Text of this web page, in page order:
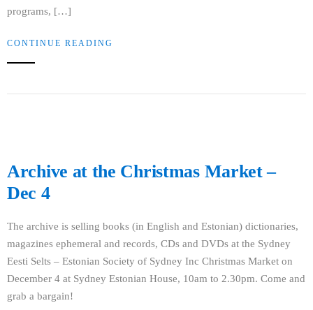
programs, […]
CONTINUE READING
Archive at the Christmas Market –
Dec 4
The archive is selling books (in English and Estonian) dictionaries,
magazines ephemeral and records, CDs and DVDs at the Sydney
Eesti Selts – Estonian Society of Sydney Inc Christmas Market on
December 4 at Sydney Estonian House, 10am to 2.30pm. Come and
grab a bargain!